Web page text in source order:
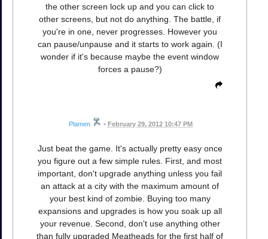
the other screen lock up and you can click to
other screens, but not do anything. The battle, if
you're in one, never progresses. However you
can pause/unpause and it starts to work again. (I
wonder if it's because maybe the event window
forces a pause?)
Plamen • February 29, 2012 10:47 PM
Just beat the game. It's actually pretty easy once
you figure out a few simple rules. First, and most
important, don't upgrade anything unless you fail
an attack at a city with the maximum amount of
your best kind of zombie. Buying too many
expansions and upgrades is how you soak up all
your revenue. Second, don't use anything other
than fully upgraded Meatheads for the first half of